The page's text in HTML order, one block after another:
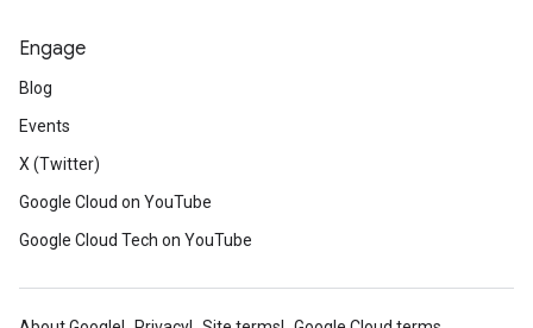
Engage
Blog
Events
X (Twitter)
Google Cloud on YouTube
Google Cloud Tech on YouTube